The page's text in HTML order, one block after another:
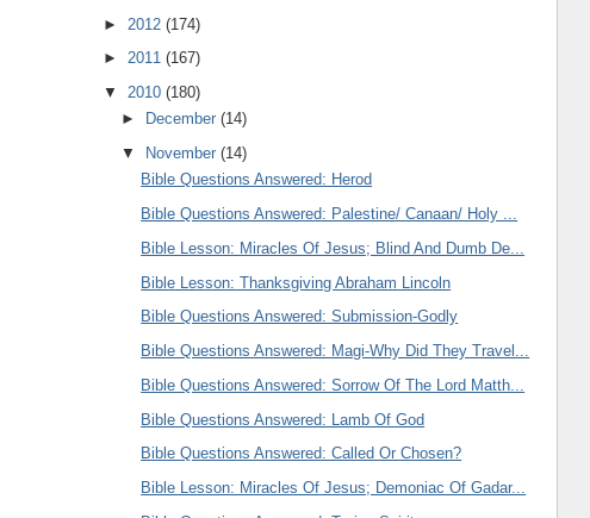
► 2012 (174)
► 2011 (167)
▼ 2010 (180)
►
December(14)
▼
November(14)
Bible Questions Answered: Herod
Bible Questions Answered: Palestine/ Canaan/ Holy ...
Bible Lesson: Miracles Of Jesus; Blind And Dumb De...
Bible Lesson: Thanksgiving Abraham Lincoln
Bible Questions Answered: Submission-Godly
Bible Questions Answered: Magi-Why Did They Travel...
Bible Questions Answered: Sorrow Of The Lord Matth...
Bible Questions Answered: Lamb Of God
Bible Questions Answered: Called Or Chosen?
Bible Lesson: Miracles Of Jesus; Demoniac Of Gadar...